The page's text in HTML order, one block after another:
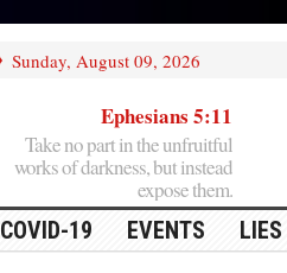
Sunday, August 09, 2026
Ephesians 5:11
Take no part in the unfruitful
works of darkness, but instead
expose them.
COVID-19 EVENTS